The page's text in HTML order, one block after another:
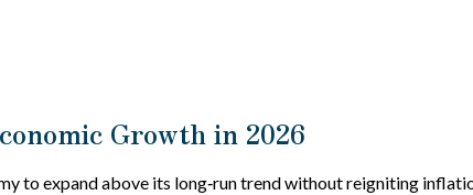
Growth in 2026
to expand above its long‑run trend without reigniting